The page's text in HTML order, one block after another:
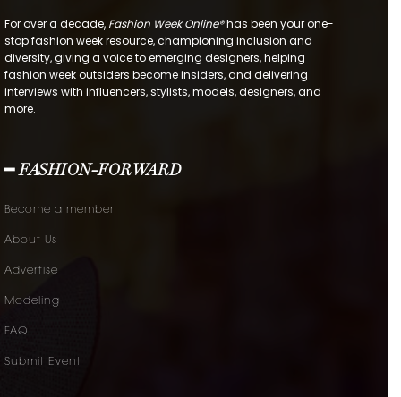
For over a decade, Fashion Week Online®has been your one-
stop fashion week resource, championing inclusion and
diversity, giving a voice to emerging designers, helping
fashion week outsiders become insiders, and delivering
interviews with influencers, stylists, models, designers, and
more.
━ FASHION-FORWARD
Become a member.
About Us
Advertise
Modeling
FAQ
Submit Event